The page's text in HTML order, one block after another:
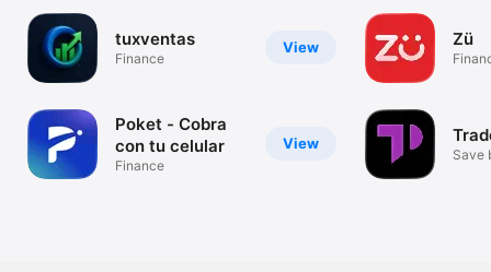
View
tuxventas
Finance
View
Poket - Cobra
con tu celular
Finance
Zü
Save